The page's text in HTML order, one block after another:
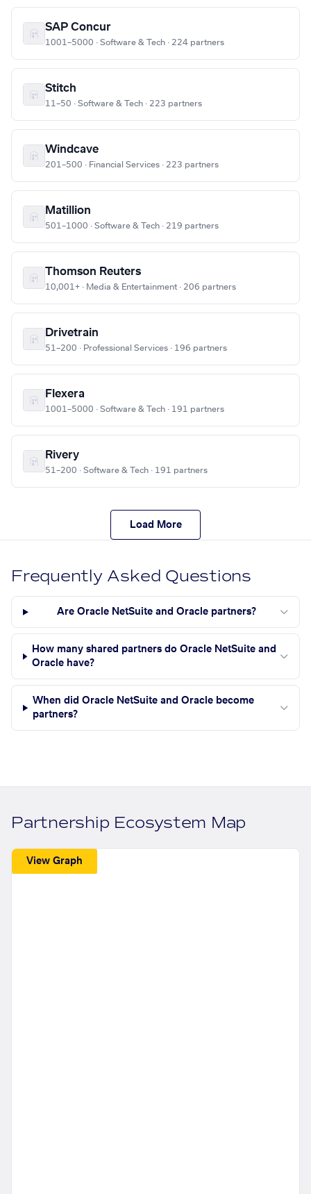
SAP Concur
1001–5000 · Software & Tech · 224 partners
Stitch
11–50 · Software & Tech · 223 partners
Windcave
201–500 · Financial Services · 223 partners
Matillion
501–1000 · Software & Tech · 219 partners
Thomson Reuters
10,001+ · Media & Entertainment · 206 partners
Drivetrain
51–200 · Professional Services · 196 partners
Flexera
1001–5000 · Software & Tech · 191 partners
Rivery
51–200 · Software & Tech · 191 partners
Load More
Frequently Asked Questions
Are Oracle NetSuite and Oracle partners?
How many shared partners do Oracle NetSuite and
Oracle have?
When did Oracle NetSuite and Oracle become
partners?
Partnership Ecosystem Map
View Graph